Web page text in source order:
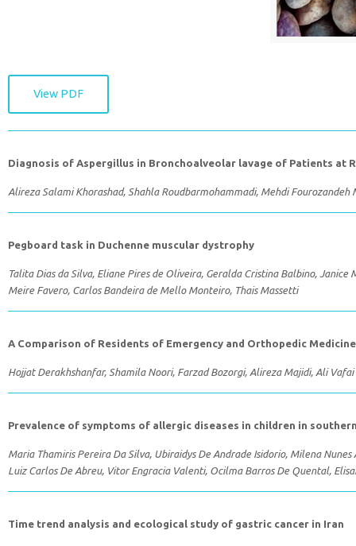
View PDF
Diagnosis of Aspergillus in Bronchoalveolar lavage of Patients at
Alireza Salami Khorashad, Shahla Roudbarmohammadi, Mehdi Fourozandeh
Pegboard task in Duchenne muscular dystrophy
Talita Dias da Silva, Eliane Pires de Oliveira, Geralda Cristina Balbino,
Meire Favero, Carlos Bandeira de Mello Monteiro, Thais Massetti
A Comparison of Residents of Emergency and Orthopedic
Hojjat Derakhshanfar, Shamila Noori, Farzad Bozorgi, Alireza Majidi, Ali Vafai
Prevalence of symptoms of allergic diseases in children in
Maria Thamiris Pereira Da Silva, Ubiraidys De Andrade Isidorio, Milena
Luiz Carlos De Abreu, Vitor Engracia Valenti, Ocilma Barros De Quental,
Time trend analysis and ecological study of gastric cancer in Iran